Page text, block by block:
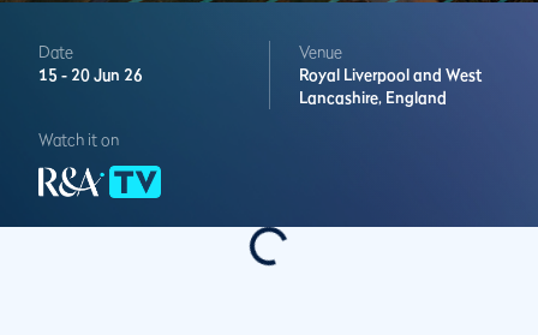
Date
15 - 20 Jun 26
Venue
Royal Liverpool and West
Lancashire, England
Watch it on